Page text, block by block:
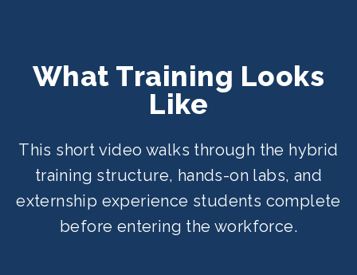
What Training Looks
Like
This short video walks through the hybrid
training structure, hands-on labs, and
externship experience students complete
before entering the workforce.